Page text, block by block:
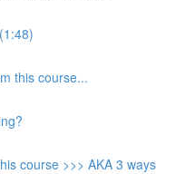
this course...
course >>> AKA 3 ways